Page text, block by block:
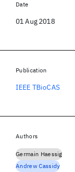
Date
01 Aug 2018
Publication
IEEE TBioCAS
Authors
Germain Haessig
Andrew Cassidy